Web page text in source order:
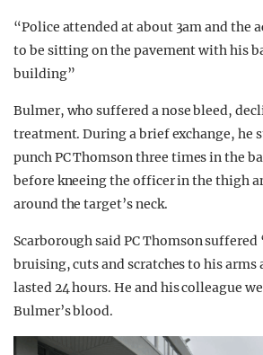
“Police attended at about 3am and the
to be sitting on the pavement with his
building”
Bulmer, who suffered a nose bleed,
treatment. During a brief exchange, he
punch PC Thomson three times in the
before kneeing the officer in the thigh
around the target’s neck.
Scarborough said PC Thomson
bruising, cuts and scratches to his arms
lasted 24 hours. He and his colleague
Bulmer’s blood.